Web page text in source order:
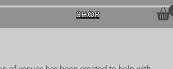
SHOP